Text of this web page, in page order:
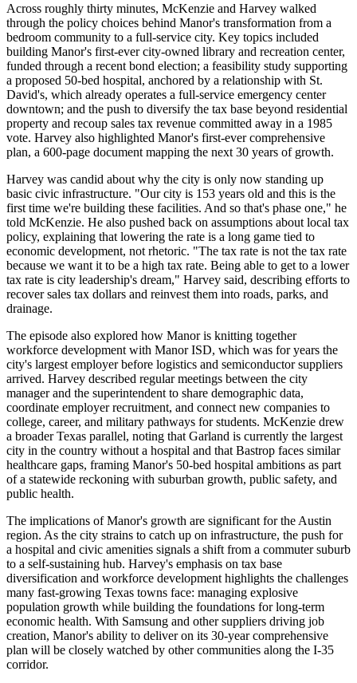
Across roughly thirty minutes, McKenzie and Harvey walked
through the policy choices behind Manor's transformation from a
bedroom community to a full-service city. Key topics included
building Manor's first-ever city-owned library and recreation center,
funded through a recent bond election; a feasibility study supporting
a proposed 50-bed hospital, anchored by a relationship with St.
David's, which already operates a full-service emergency center
downtown; and the push to diversify the tax base beyond residential
property and recoup sales tax revenue committed away in a 1985
vote. Harvey also highlighted Manor's first-ever comprehensive
plan, a 600-page document mapping the next 30 years of growth.
Harvey was candid about why the city is only now standing up
basic civic infrastructure. "Our city is 153 years old and this is the
first time we're building these facilities. And so that's phase one," he
told McKenzie. He also pushed back on assumptions about local tax
policy, explaining that lowering the rate is a long game tied to
economic development, not rhetoric. "The tax rate is not the tax rate
because we want it to be a high tax rate. Being able to get to a lower
tax rate is city leadership's dream," Harvey said, describing efforts to
recover sales tax dollars and reinvest them into roads, parks, and
drainage.
The episode also explored how Manor is knitting together
workforce development with Manor ISD, which was for years the
city's largest employer before logistics and semiconductor suppliers
arrived. Harvey described regular meetings between the city
manager and the superintendent to share demographic data,
coordinate employer recruitment, and connect new companies to
college, career, and military pathways for students. McKenzie drew
a broader Texas parallel, noting that Garland is currently the largest
city in the country without a hospital and that Bastrop faces similar
healthcare gaps, framing Manor's 50-bed hospital ambitions as part
of a statewide reckoning with suburban growth, public safety, and
public health.
The implications of Manor's growth are significant for the Austin
region. As the city strains to catch up on infrastructure, the push for
a hospital and civic amenities signals a shift from a commuter suburb
to a self-sustaining hub. Harvey's emphasis on tax base
diversification and workforce development highlights the challenges
many fast-growing Texas towns face: managing explosive
population growth while building the foundations for long-term
economic health. With Samsung and other suppliers driving job
creation, Manor's ability to deliver on its 30-year comprehensive
plan will be closely watched by other communities along the I-35
corridor.